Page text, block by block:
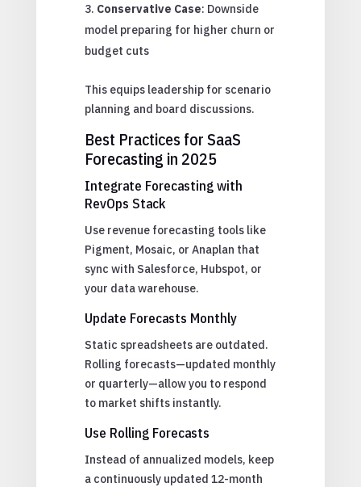
Conservative Case: Downside
model preparing for higher churn or
budget cuts
This equips leadership for scenario
planning and board discussions.
Best Practices for SaaS
Forecasting in 2025
Integrate Forecasting with
RevOps Stack
Use revenue forecasting tools like
Pigment, Mosaic, or Anaplan that
sync with Salesforce, Hubspot, or
your data warehouse.
Update Forecasts Monthly
Static spreadsheets are outdated.
Rolling forecasts—updated monthly
or quarterly—allow you to respond
to market shifts instantly.
Use Rolling Forecasts
Instead of annualized models, keep
a continuously updated 12-month